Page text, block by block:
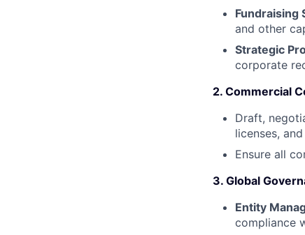
Fundraising
and other
Strategic
corporate
2. Commercial
Draft,
licenses,
Ensure all
3. Global
Entity
compliance